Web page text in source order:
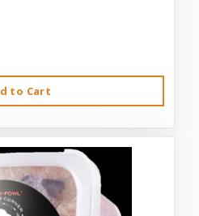
to Cart